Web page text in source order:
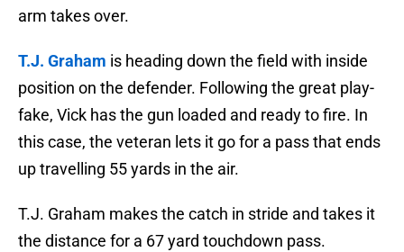
arm takes over.
T.J. Graham is heading down the field with inside
position on the defender. Following the great play-
fake, Vick has the gun loaded and ready to fire. In
this case, the veteran lets it go for a pass that ends
up travelling 55 yards in the air.
T.J. Graham makes the catch in stride and takes it
the distance for a 67 yard touchdown pass.